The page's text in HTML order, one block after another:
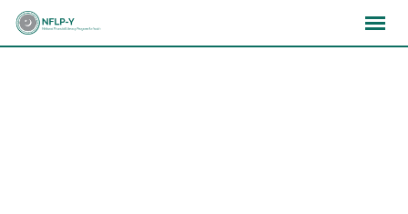
Skip
×××